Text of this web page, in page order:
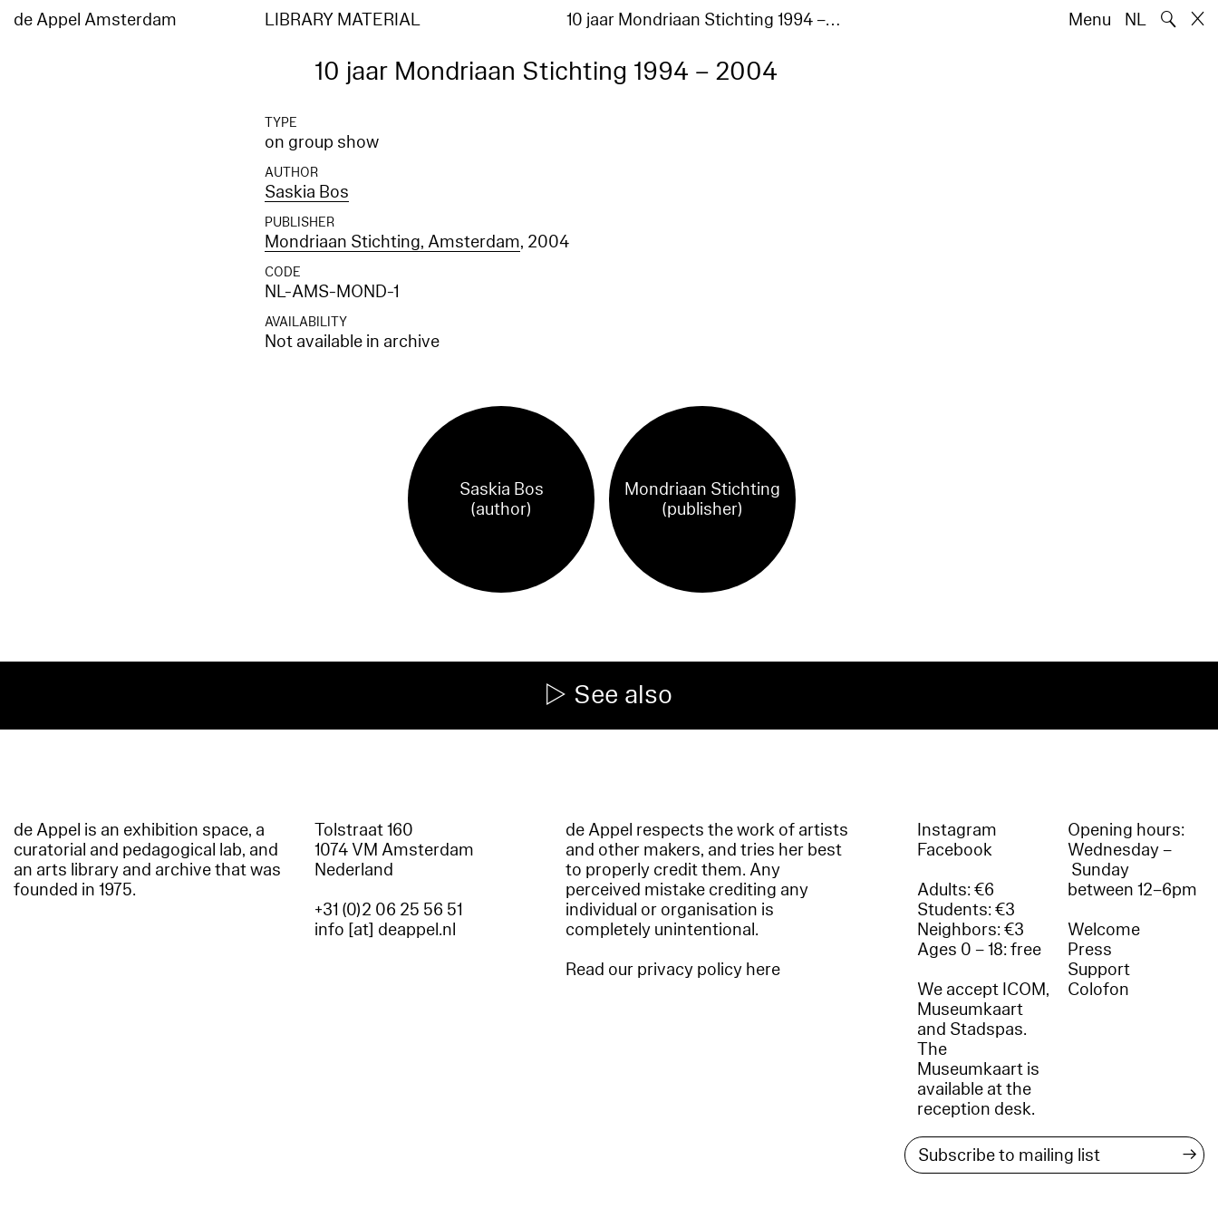
de Appel Amsterdam LIBRARY MATERIAL 10 jaar Mondriaan Stichting 1994 –… Menu NL 🔍
10 jaar Mondriaan Stichting 1994 – 2004
TYPE
on group show
AUTHOR
Saskia Bos
PUBLISHER
Mondriaan Stichting, Amsterdam, 2004
CODE
NL-AMS-MOND-1
AVAILABILITY
Not available in archive
Saskia Bos
(author)
Mondriaan Stichting
(publisher)
See also
de Appel is an exhibition space, a
curatorial and pedagogical lab, and
an arts library and archive that was
founded in 1975.
Tolstraat 160
1074 VM Amsterdam
Nederland
+31 (0)2 06 25 56 51
info [at] deappel.nl
de Appel respects the work of artists
and other makers, and tries her best
to properly credit them. Any
perceived mistake crediting any
individual or organisation is
completely unintentional.
Read our privacy policy here
Instagram
Facebook
Adults: €6
Students: €3
Neighbors: €3
Ages 0 – 18: free
We accept ICOM,
Museumkaart
and Stadspas.
The
Museumkaart is
available at the
reception desk.
Opening hours:
Wednesday –
Sunday
between 12–6pm
Welcome
Press
Support
Colofon
→